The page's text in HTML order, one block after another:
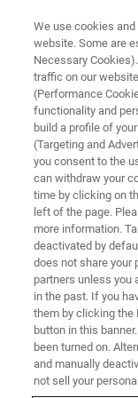
Data
Join Sergey
working for CDER
Data Integrity lead
organisation, for a
We use cookies
website. Some are
Necessary
traffic on our
(Performance
functionality and
build a profile of
(Targeting and
you consent to the
can withdraw your
time by clicking on
left of the page.
more information.
deactivated by
does not share your
partners unless you
in the past. If you
them by clicking the
button in this
been turned on.
and manually
not sell your